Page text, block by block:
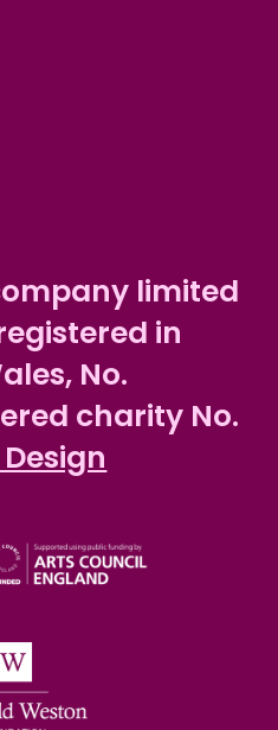
limited
in
No.
charity No.